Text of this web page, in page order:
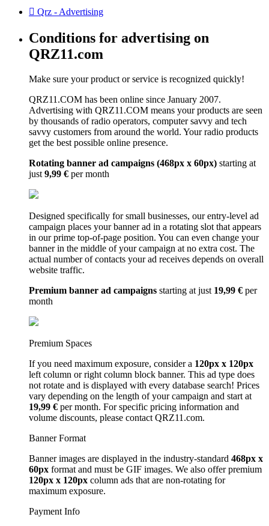
Qrz - Advertising
Conditions for advertising on
QRZ11.com
Make sure your product or service is recognized quickly!
QRZ11.COM has been online since January 2007.
Advertising with QRZ11.COM means your products are seen
by thousands of radio operators, computer savvy and tech
savvy customers from around the world. Your radio products
get the best possible online presence.
Rotating banner ad campaigns (468px x 60px) starting at
just9,99 € per month
Designed specifically for small businesses, our entry-level ad
campaign places your banner ad in a rotating slot that appears
in our prime top-of-page position. You can even change your
banner in the middle of your campaign at no extra cost. The
actual number of contacts your ad receives depends on overall
website traffic.
Premium banner ad campaigns starting at just 19,99 € per
month
Premium Spaces
If you need maximum exposure, consider a 120px x 120px
left column or right column block banner. This ad type does
not rotate and is displayed with every database search! Prices
vary depending on the length of your campaign and start at
19,99 € per month. For specific pricing information and
volume discounts, please contact QRZ11.com.
Banner Format
Banner images are displayed in the industry-standard 468px x
60px format and must be GIF images. We also offer premium
120px x 120px column ads that are non-rotating for
maximum exposure.
Payment Info